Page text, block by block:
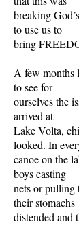
breaking
to use us to
bring
A few months
to see for
ourselves the
arrived at
Lake Volta,
looked. In
canoe on the
boys casting
nets or pulling
their stomachs
distended and